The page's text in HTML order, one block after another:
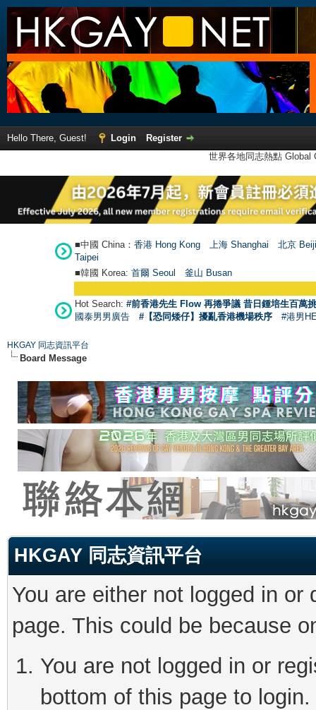
Hello There, Guest! Login
Register
世界各地同志熱點
■中國 China： 香港 Hong Kong 上海 Shanghai
北京
Taipei
■韓國 Korea: 首爾 Seoul 釜山 Busan
Hot Search: #前香港先生 Flow 再捲爭議 昔日鍾培生百萬
國泰男男廣告
#【恐同矮仔】擾亂香港機場秩序 #港男
HKGAY 同志資訊平台
Board Message
HKGAY 同志資訊平台
You are either not logged in
page. This could be because
You are not logged in or
bottom of this page to login.